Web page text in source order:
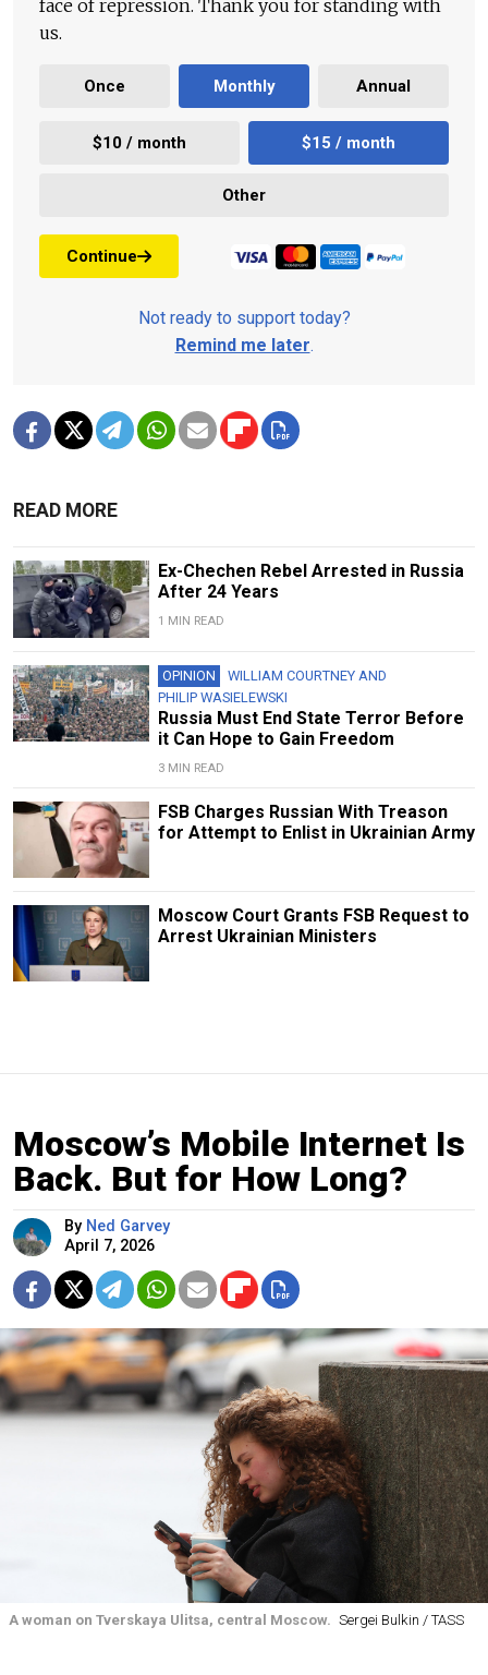
face of repression. Thank you for standing with
us.
Once Monthly Annual
$10 / month $15 / month
Other
Continue
Not ready to support today?
Remind me later.
READ MORE
Ex-Chechen Rebel Arrested in Russia
After 24 Years
1 MIN READ
OPINION WILLIAM COURTNEYAND
PHILIP WASIELEWSKI
Russia Must End State Terror Before
it Can Hope to Gain Freedom
3 MIN READ
FSB Charges Russian With Treason
for Attempt to Enlist in Ukrainian Army
Moscow Court Grants FSB Request to
Arrest Ukrainian Ministers
Moscow’s Mobile Internet Is
Back. But for How Long?
By Ned Garvey
April 7, 2026
A woman on Tverskaya Ulitsa, central Moscow. Sergei Bulkin / TASS